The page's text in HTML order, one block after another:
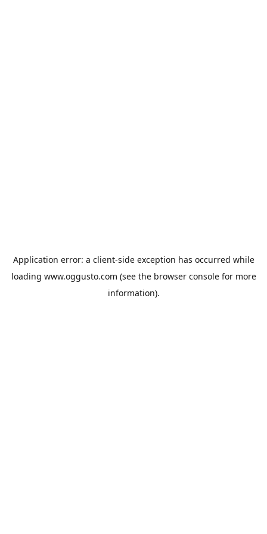
Application error: a client-side exception has occurred while
loading www.oggusto.com (see the browser consolefor more
information).